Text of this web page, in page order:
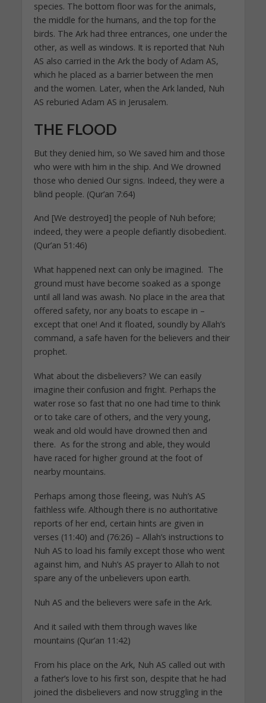
species. The bottom floor was for the animals,
the middle for the humans, and the top for the
birds. The Ark had three entrances, one under the
other, as well as windows. It is reported that Nuh
AS also carried in the Ark the body of Adam AS,
which he placed as a barrier between the men
and the women. Later, when the Ark landed, Nuh
AS reburied Adam AS in Jerusalem.
THE FLOOD
But they denied him, so We saved him and those
who were with him in the ship. And We drowned
those who denied Our signs. Indeed, they were a
blind people. (Qur’an 7:64)
And [We destroyed] the people of Nuh before;
indeed, they were a people defiantly disobedient.
(Qur’an 51:46)
What happened next can only be imagined. The
ground must have become soaked as a sponge
until all land was awash. No place in the area that
offered safety, nor any boats to escape in –
except that one! And it floated, soundly by Allah’s
command, a safe haven for the believers and their
prophet.
What about the disbelievers? We can easily
imagine their confusion and fright. Perhaps the
water rose so fast that no one had time to think
or to take care of others, and the very young,
weak and old would have drowned then and
there. As for the strong and able, they would
have raced for higher ground at the foot of
nearby mountains.
Perhaps among those fleeing, was Nuh’s AS
faithless wife. Although there is no authoritative
reports of her end, certain hints are given in
verses (11:40) and (76:26) – Allah’s instructions to
Nuh AS to load his family except those who went
against him, and Nuh’s AS prayer to Allah to not
spare any of the unbelievers upon earth.
Nuh AS and the believers were safe in the Ark.
And it sailed with them through waves like
mountains (Qur’an 11:42)
From his place on the Ark, Nuh AS called out with
a father’s love to his first son, despite that he had
joined the disbelievers and now struggling in the